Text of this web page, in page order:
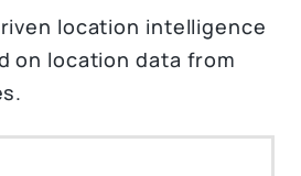
location intelligence
on location data from